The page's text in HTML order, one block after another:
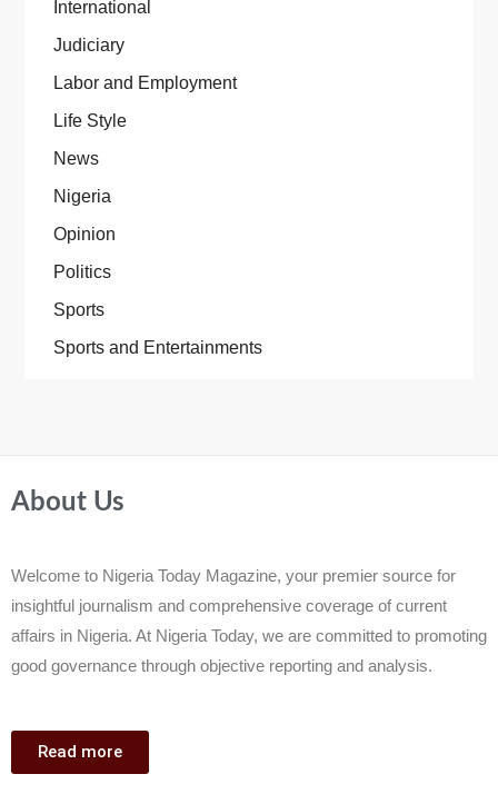
International
Judiciary
Labor and Employment
Life Style
News
Nigeria
Opinion
Politics
Sports
Sports and Entertainments
About Us
Welcome to Nigeria Today Magazine, your premier source for
insightful journalism and comprehensive coverage of current
affairs in Nigeria. At Nigeria Today, we are committed to promoting
good governance through objective reporting and analysis.
Read more